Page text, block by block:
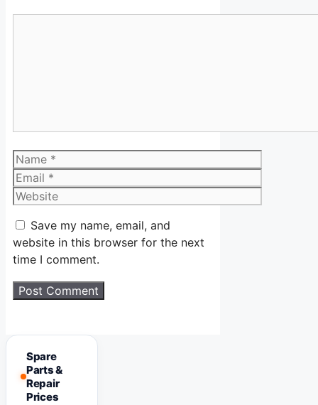
Name
Email
Website
Save my name, email, and
website in this browser for the next
time I comment.
Spare
Parts &
Repair
Prices